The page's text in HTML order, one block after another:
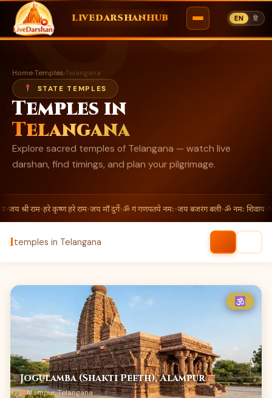
content
LIVEDARSHANHUB EN हि
Home›Temples›Telangana
STATE TEMPLES
Temples in
Telangana
Explore sacred temples of Telangana — watch live
darshan, find timings, and plan your pilgrimage.
•जय श्री राम•हरे कृष्ण हरे राम•जय माँ दुर्गे•ॐ गं गणपतये नमः•जय बजरंग बली•ॐ नमः शिवाय•
1temples in Telangana
Jogulamba (Shakti Peeth), Alampur
Alampur, Telangana